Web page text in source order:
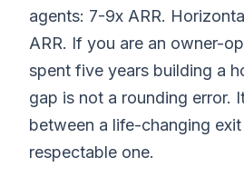
agents: 7-9x ARR.
ARR. If you are an owner-
spent five years building a
gap is not a rounding error.
between a life-changing exit
respectable one.